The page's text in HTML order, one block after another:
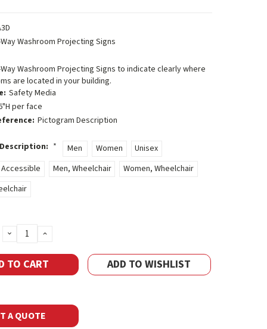
Washroom Projecting Signs
Washroom Projecting Signs to indicate clearly where
are located in your building.
Safety Media
per face
Pictogram Description
* Men Women
Unisex
Men, Wheelchair
Women, Wheelchair
DECREASE
QUANTITY:
INCREASE
ADD TO WISHLIST
A QUOTE